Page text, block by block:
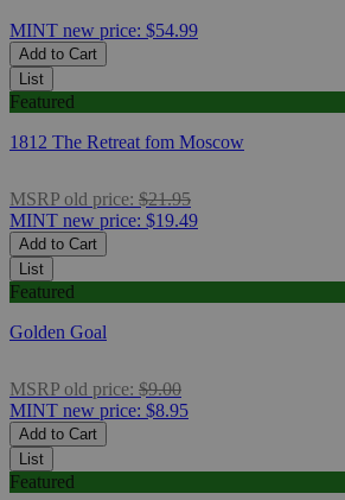
MINT new price: $54.99
Add to Cart
List
Featured
1812 The Retreat fom Moscow
MSRP old price: $21.95
MINT new price: $19.49
Add to Cart
List
Featured
Golden Goal
MSRP old price: $9.00
MINT new price: $8.95
Add to Cart
List
Featured